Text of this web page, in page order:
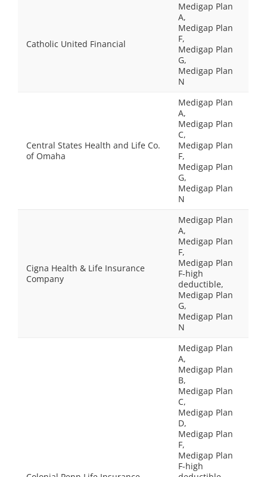
Catholic United Financial
Medigap Plan
A,
Medigap Plan
F,
Medigap Plan
G,
Medigap Plan
N
Central States Health and Life Co.
of Omaha
Medigap Plan
A,
Medigap Plan
C,
Medigap Plan
F,
Medigap Plan
G,
Medigap Plan
N
Cigna Health & Life Insurance
Company
Medigap Plan
A,
Medigap Plan
F,
Medigap Plan
F-high
deductible,
Medigap Plan
G,
Medigap Plan
N
Medigap Plan
A,
Medigap Plan
B,
Medigap Plan
C,
Medigap Plan
D,
Medigap Plan
F,
Medigap Plan
F-high